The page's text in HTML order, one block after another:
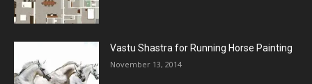
Vastu Shastra for Running Horse Painting
November 13, 2014